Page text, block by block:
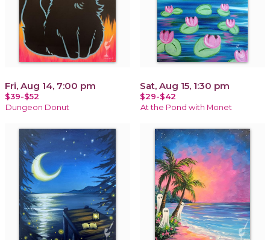
Fri, Aug 14, 7:00 pm
$39-$52
Dungeon Donut
Sat, Aug 15, 1:30 pm
$29-$42
At the Pond with Monet